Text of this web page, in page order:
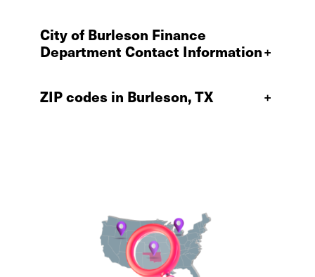
City of Burleson Finance
Department Contact Information+
ZIP codes in Burleson, TX +